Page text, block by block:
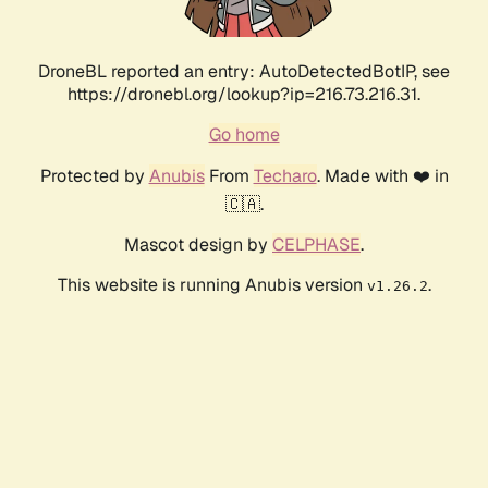
DroneBL reported an entry: AutoDetectedBotIP, see
https://dronebl.org/lookup?ip=216.73.216.31.
Go home
Protected by AnubisFrom Techaro. Made with ❤️ in
🇨🇦.
Mascot design by CELPHASE.
This website is running Anubis version v1.26.2.